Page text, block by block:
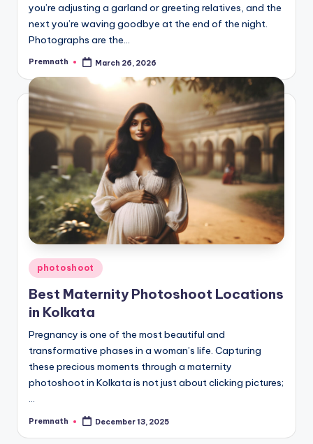
you’re adjusting a garland or greeting relatives, and the
next you’re waving goodbye at the end of the night.
Photographs are the…
Posted
Premnath March 26, 2026
Posted
in
photoshoot
Best Maternity Photoshoot Locations
in Kolkata
Pregnancy is one of the most beautiful and
transformative phases in a woman’s life. Capturing
these precious moments through a maternity
photoshoot in Kolkata is not just about clicking pictures;
…
Posted
Premnath December 13, 2025